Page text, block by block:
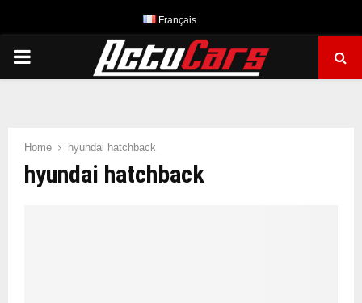
Français
PRIMARY
Home hyundai hatchback
hyundai hatchback